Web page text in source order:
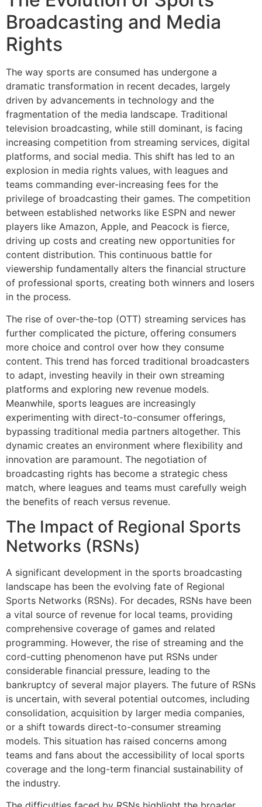
Broadcasting and Media
Rights
The way sports are consumed has undergone a
dramatic transformation in recent decades, largely
driven by advancements in technology and the
fragmentation of the media landscape. Traditional
television broadcasting, while still dominant, is facing
increasing competition from streaming services, digital
platforms, and social media. This shift has led to an
explosion in media rights values, with leagues and
teams commanding ever-increasing fees for the
privilege of broadcasting their games. The competition
between established networks like ESPN and newer
players like Amazon, Apple, and Peacock is fierce,
driving up costs and creating new opportunities for
content distribution. This continuous battle for
viewership fundamentally alters the financial structure
of professional sports, creating both winners and losers
in the process.
The rise of over-the-top (OTT) streaming services has
further complicated the picture, offering consumers
more choice and control over how they consume
content. This trend has forced traditional broadcasters
to adapt, investing heavily in their own streaming
platforms and exploring new revenue models.
Meanwhile, sports leagues are increasingly
experimenting with direct-to-consumer offerings,
bypassing traditional media partners altogether. This
dynamic creates an environment where flexibility and
innovation are paramount. The negotiation of
broadcasting rights has become a strategic chess
match, where leagues and teams must carefully weigh
the benefits of reach versus revenue.
The Impact of Regional Sports
Networks (RSNs)
A significant development in the sports broadcasting
landscape has been the evolving fate of Regional
Sports Networks (RSNs). For decades, RSNs have been
a vital source of revenue for local teams, providing
comprehensive coverage of games and related
programming. However, the rise of streaming and the
cord-cutting phenomenon have put RSNs under
considerable financial pressure, leading to the
bankruptcy of several major players. The future of RSNs
is uncertain, with several potential outcomes, including
consolidation, acquisition by larger media companies,
or a shift towards direct-to-consumer streaming
models. This situation has raised concerns among
teams and fans about the accessibility of local sports
coverage and the long-term financial sustainability of
the industry.